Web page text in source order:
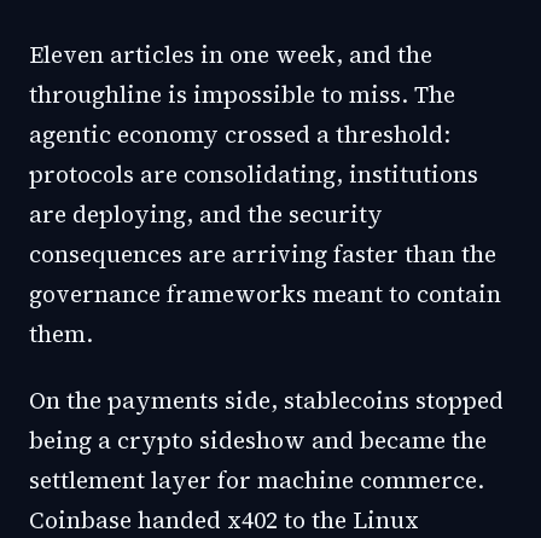
Eleven articles in one week, and the
throughline is impossible to miss. The
agentic economy crossed a threshold:
protocols are consolidating, institutions
are deploying, and the security
consequences are arriving faster than the
governance frameworks meant to contain
them.
On the payments side, stablecoins stopped
being a crypto sideshow and became the
settlement layer for machine commerce.
Coinbase handed x402 to the Linux